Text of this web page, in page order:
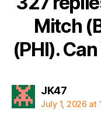
Mitch
(PHI).
JK47says:
July 1, 2026 at